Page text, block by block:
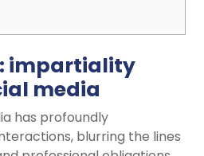
impartiality
media
has profoundly
blurring the lines